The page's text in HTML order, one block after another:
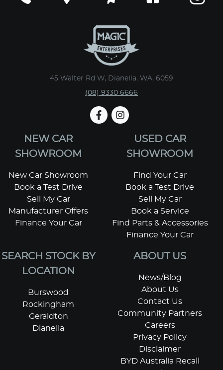
45 Walter Rd W, Dianella, WA, 6059
(08) 9330 6666
NEW CAR
SHOWROOM
New Car Showroom
Book a Test Drive
Sell My Car
Manufacturer Offers
Finance Your Car
USED CAR
SHOWROOM
Find Your Car
Book a Test Drive
Sell My Car
Book a Service
Find Parts & Accessories
Finance Your Car
SEARCH STOCK BY
LOCATION
Burswood
Rockingham
Geraldton
Dianella
ABOUT US
News/Blog
About Us
Contact Us
Community Partners
Careers
Privacy Policy
Disclaimer
BYD Australia Recall